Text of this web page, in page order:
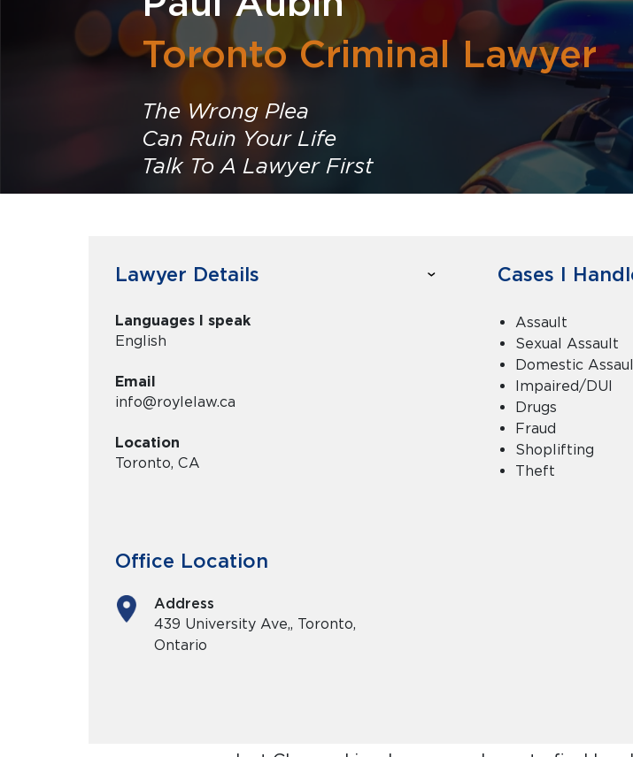
Toronto Criminal Lawyer
The Wrong Plea
Can Ruin Your Life
Talk To A Lawyer First
Lawyer Details
Languages I speak
English
Email
info@roylelaw.ca
Location
Toronto, CA
Cases I
Assault
Sexual Assault
Domestic
Impaired/DUI
Drugs
Fraud
Shoplifting
Theft
Office Location
Address
439 University Ave,, Toronto,
Ontario